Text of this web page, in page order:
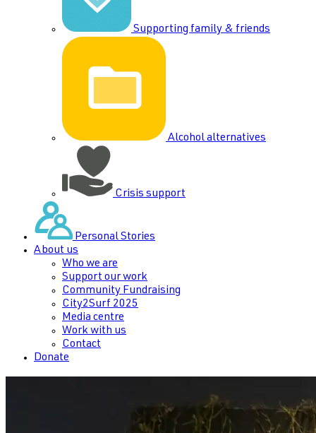
Supporting family & friends
Alcohol alternatives
Crisis support
Personal Stories
About us
Who we are
Support our work
Community Fundraising
City2Surf 2025
Media centre
Work with us
Contact
Donate